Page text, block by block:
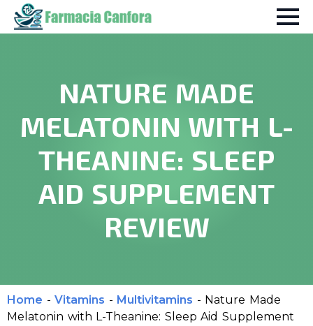
NATURE MADE
MELATONIN WITH L-
THEANINE: SLEEP
AID SUPPLEMENT
REVIEW
Home - Vitamins - Multivitamins - Nature Made
Melatonin with L-Theanine: Sleep Aid Supplement